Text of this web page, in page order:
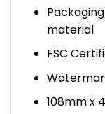
material
FSC
108mm x